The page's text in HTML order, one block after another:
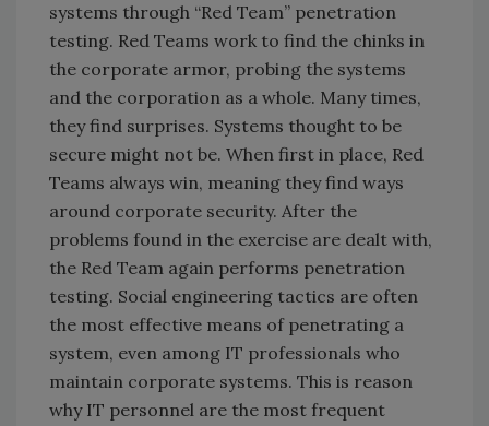
systems through “Red Team” penetration
testing. Red Teams work to find the chinks in
the corporate armor, probing the systems
and the corporation as a whole. Many times,
they find surprises. Systems thought to be
secure might not be. When first in place, Red
Teams always win, meaning they find ways
around corporate security. After the
problems found in the exercise are dealt with,
the Red Team again performs penetration
testing. Social engineering tactics are often
the most effective means of penetrating a
system, even among IT professionals who
maintain corporate systems. This is reason
why IT personnel are the most frequent